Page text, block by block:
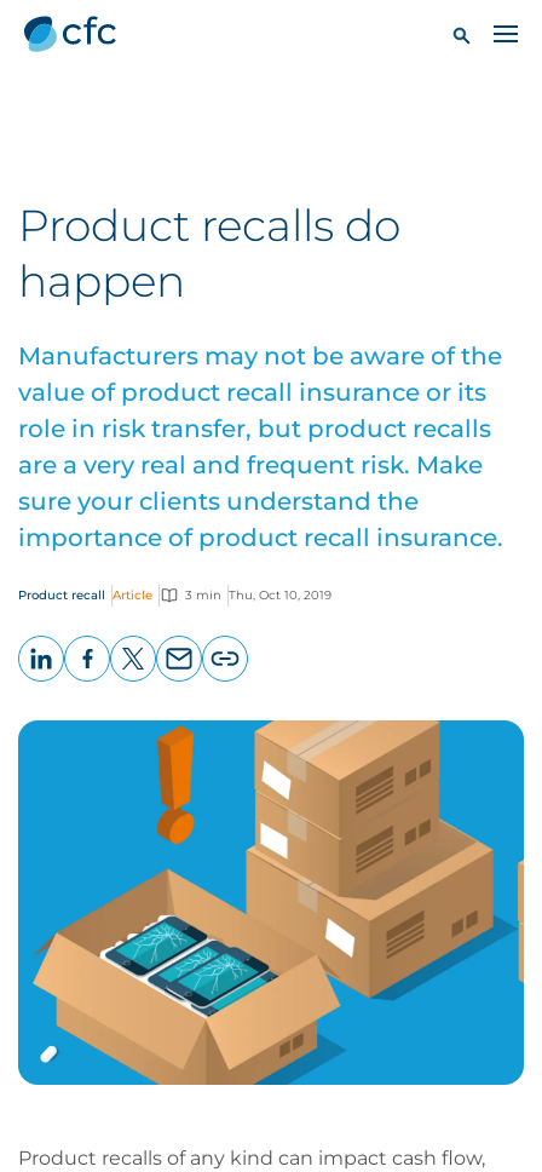
Product recalls do
happen
Manufacturers may not be aware of the
value of product recall insurance or its
role in risk transfer, but product recalls
are a very real and frequent risk. Make
sure your clients understand the
importance of product recall insurance.
Product recall Article 3 min Thu, Oct 10, 2019
page
Product recalls of any kind can impact cash flow,